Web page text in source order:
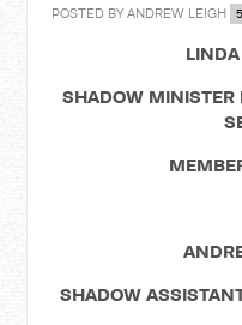
POSTED BYANDREW LEIGH
SHADOW MINISTER
SHADOW